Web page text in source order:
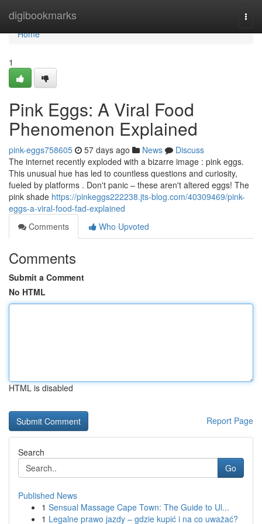
digibookmarks
Home
Home
1
Pink Eggs: A Viral Food
Phenomenon Explained
pink-eggs758605 57 days ago News
Discuss
The internet recently exploded with a bizarre image : pink eggs.
This unusual hue has led to countless questions and curiosity,
fueled by platforms . Don't panic – these aren't altered eggs! The
pink shade https://pinkeggs222238.jts-blog.com/40309469/pink-
eggs-a-viral-food-fad-explained
Comments
Who Upvoted
Comments
Submit a Comment
No HTML
HTML is disabled
Report Page
Search
Go
Published News
1 Sensual Massage Cape Town: The Guide to Ul...
1 Legalne prawo jazdy – gdzie kupić i na co uważać?